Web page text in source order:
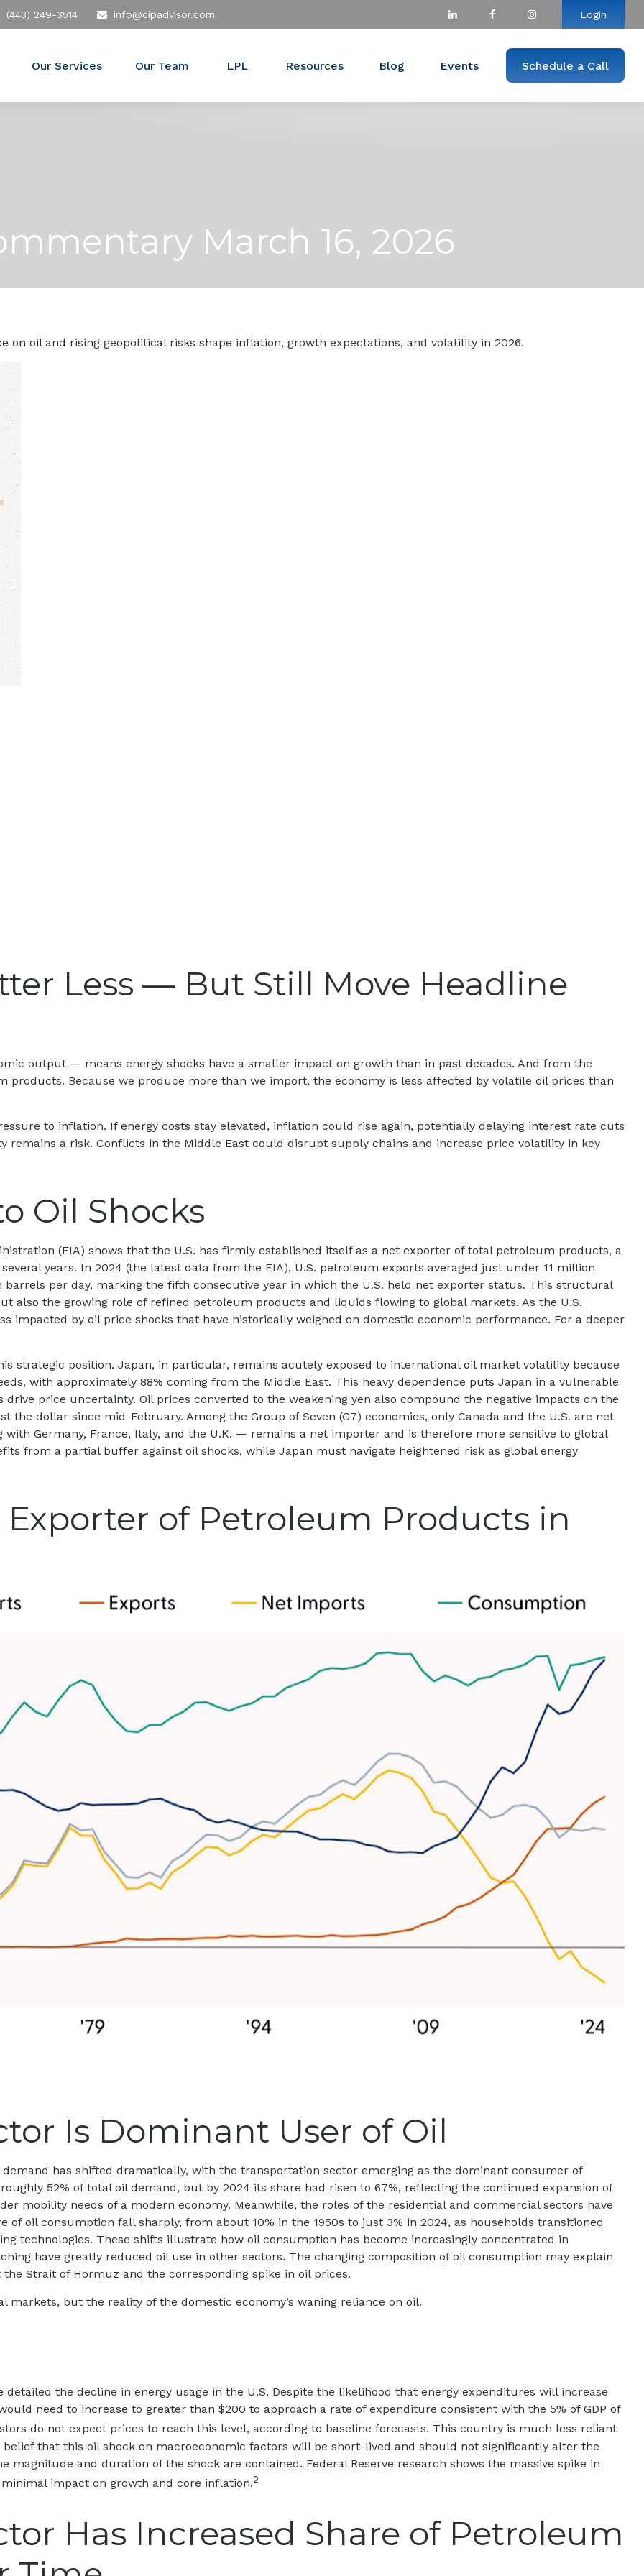
(443) 249-3514 info@cipadvisor.com Login
Our Services Our Team LPL Resources Blog Events Schedule a Call
March 16, 2026
on oil and rising geopolitical risks shape inflation, growth expectations, and volatility in 2026.
Less — But Still Move Headline
output — means energy shocks have a smaller impact on growth than in past decades. And from the
products. Because we produce more than we import, the economy is less affected by volatile oil prices than
to inflation. If energy costs stay elevated, inflation could rise again, potentially delaying interest rate cuts
remains a risk. Conflicts in the Middle East could disrupt supply chains and increase price volatility in key
Oil Shocks
(EIA) shows that the U.S. has firmly established itself as a net exporter of total petroleum products, a
years. In 2024 (the latest data from the EIA), U.S. petroleum exports averaged just under 11 million
per day, marking the fifth consecutive year in which the U.S. held net exporter status. This structural
also the growing role of refined petroleum products and liquids flowing to global markets. As the U.S.
impacted by oil price shocks that have historically weighed on domestic economic performance. For a deeper
strategic position. Japan, in particular, remains acutely exposed to international oil market volatility because
with approximately 88% coming from the Middle East. This heavy dependence puts Japan in a vulnerable
price uncertainty. Oil prices converted to the weakening yen also compound the negative impacts on the
the dollar since mid-February. Among the Group of Seven (G7) economies, only Canada and the U.S. are net
Germany, France, Italy, and the U.K. — remains a net importer and is therefore more sensitive to global
from a partial buffer against oil shocks, while Japan must navigate heightened risk as global energy
Exporter of Petroleum Products in
Is Dominant User of Oil
has shifted dramatically, with the transportation sector emerging as the dominant consumer of
52% of total oil demand, but by 2024 its share had risen to 67%, reflecting the continued expansion of
mobility needs of a modern economy. Meanwhile, the roles of the residential and commercial sectors have
of oil consumption fall sharply, from about 10% in the 1950s to just 3% in 2024, as households transitioned
technologies. These shifts illustrate how oil consumption has become increasingly concentrated in
have greatly reduced oil use in other sectors. The changing composition of oil consumption may explain
Strait of Hormuz and the corresponding spike in oil prices.
but the reality of the domestic economy’s waning reliance on oil.
the decline in energy usage in the U.S. Despite the likelihood that energy expenditures will increase
need to increase to greater than $200 to approach a rate of expenditure consistent with the 5% of GDP of
do not expect prices to reach this level, according to baseline forecasts. This country is much less reliant
that this oil shock on macroeconomic factors will be short-lived and should not significantly alter the
and duration of the shock are contained. Federal Reserve research shows the massive spike in
impact on growth and core inflation.2
Has Increased Share of Petroleum